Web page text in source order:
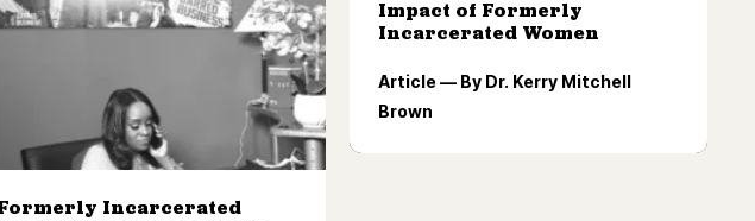
Incarcerated
Impact of Formerly
Incarcerated Women
Article — By Dr. Kerry Mitchell
Brown